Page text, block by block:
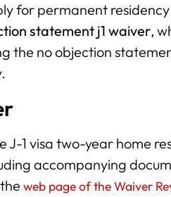
for permanent residency
statement j1 waiver,
the no objection
J-1 visa two-year home
accompanying
web page of the Waiver